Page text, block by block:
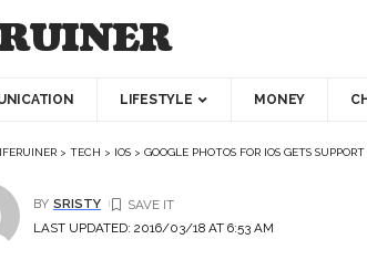
LIFESTYLE MONEY
> TECH > IOS > GOOGLE PHOTOS FOR IOS GETS
LAST UPDATED: 2016/03/18 AT 6:53 AM
BY SRISTY